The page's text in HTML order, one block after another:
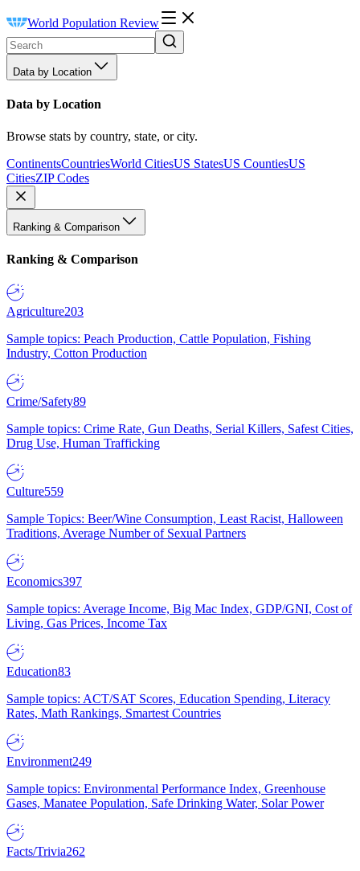
World Population Review
Data by Location
Data by Location
Browse stats by country, state, or city.
ContinentsCountriesWorld CitiesUS StatesUS CountiesUS
CitiesZIP Codes
Ranking & Comparison
Ranking & Comparison
Agriculture203
Sample topics: Peach Production, Cattle Population, Fishing
Industry, Cotton Production
Crime/Safety89
Sample topics: Crime Rate, Gun Deaths, Serial Killers, Safest Cities,
Drug Use, Human Trafficking
Culture559
Sample Topics: Beer/Wine Consumption, Least Racist, Halloween
Traditions, Average Number of Sexual Partners
Economics397
Sample topics: Average Income, Big Mac Index, GDP/GNI, Cost of
Living, Gas Prices, Income Tax
Education83
Sample topics: ACT/SAT Scores, Education Spending, Literacy
Rates, Math Rankings, Smartest Countries
Environment249
Sample topics: Environmental Performance Index, Greenhouse
Gases, Manatee Population, Safe Drinking Water, Solar Power
Facts/Trivia262